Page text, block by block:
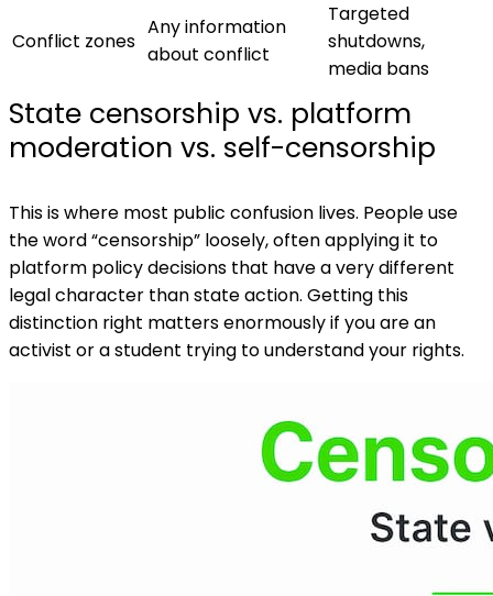
Conflict zones
Any information
about conflict
Targeted
shutdowns,
media bans
State censorship vs. platform
moderation vs. self-censorship
This is where most public confusion lives. People use
the word “censorship” loosely, often applying it to
platform policy decisions that have a very different
legal character than state action. Getting this
distinction right matters enormously if you are an
activist or a student trying to understand your rights.